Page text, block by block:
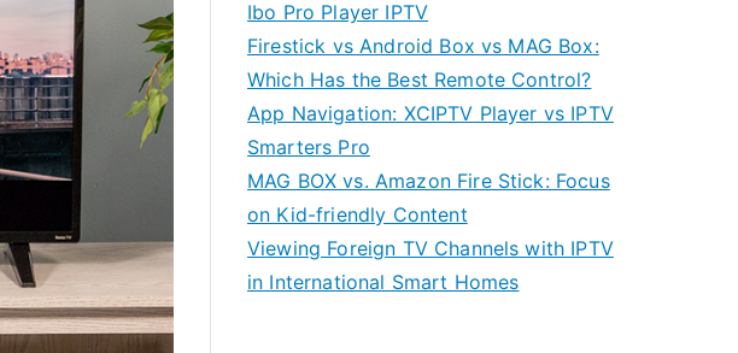
Ibo Pro Player IPTV
Firestick vs Android Box vs MAG Box:
Which Has the Best Remote Control?
App Navigation: XCIPTV Player vs IPTV
Smarters Pro
MAG BOX vs. Amazon Fire Stick: Focus
on Kid-friendly Content
Viewing Foreign TV Channels with IPTV
in International Smart Homes